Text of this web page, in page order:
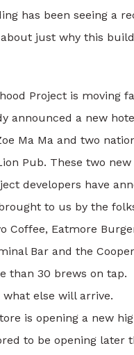
has been seeing a
just why this
Project is moving
announced a new
Ma Ma and two
Pub. These two
developers have
to us by the
Coffee, Eatmore
Bar and the
than 30 brews on
else will arrive.
is opening a new
to be opening later